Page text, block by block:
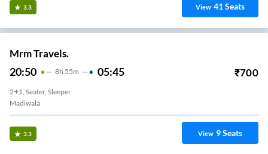
3.3 View 41Seats
Mrm Travels.
20:50 8H 55m 05:45 ₹700
2+1, Seater, Sleeper
Madiwala
3.3 View 9Seats